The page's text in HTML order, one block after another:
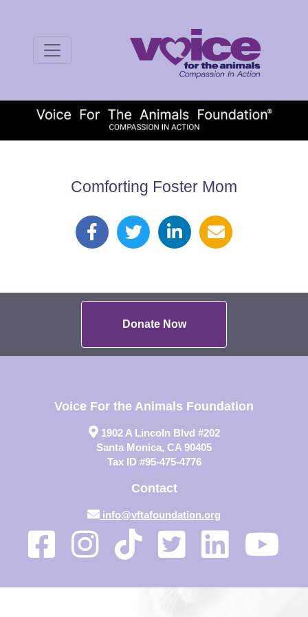
Comforting Foster Mom
Donate Now
Voice For the Animals Foundation
1902 A Lincoln Blvd #202
Santa Monica, CA 90405
Tax ID #95-475-4776
Contact
info@vftafoundation.org